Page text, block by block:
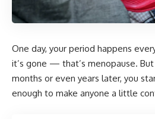
One day, your period happens
it’s gone — that’s menopause.
months or even years later, you
enough to make anyone a little